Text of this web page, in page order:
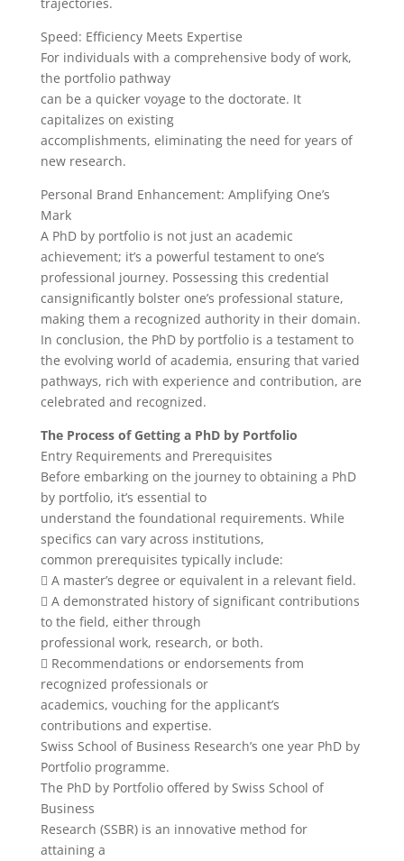
trajectories.
Speed: Efficiency Meets Expertise
For individuals with a comprehensive body of work,
the portfolio pathway
can be a quicker voyage to the doctorate. It
capitalizes on existing
accomplishments, eliminating the need for years of
new research.
Personal Brand Enhancement: Amplifying One’s
Mark
A PhD by portfolio is not just an academic
achievement; it’s a powerful testament to one’s
professional journey. Possessing this credential
cansignificantly bolster one’s professional stature,
making them a recognized authority in their domain.
In conclusion, the PhD by portfolio is a testament to
the evolving world of academia, ensuring that varied
pathways, rich with experience and contribution, are
celebrated and recognized.
The Process of Getting a PhD by Portfolio
Entry Requirements and Prerequisites
Before embarking on the journey to obtaining a PhD
by portfolio, it’s essential to
understand the foundational requirements. While
specifics can vary across institutions,
common prerequisites typically include:
 A master’s degree or equivalent in a relevant field.
 A demonstrated history of significant contributions
to the field, either through
professional work, research, or both.
 Recommendations or endorsements from
recognized professionals or
academics, vouching for the applicant’s
contributions and expertise.
Swiss School of Business Research’s one year PhD by
Portfolio programme.
The PhD by Portfolio offered by Swiss School of
Business
Research (SSBR) is an innovative method for
attaining a